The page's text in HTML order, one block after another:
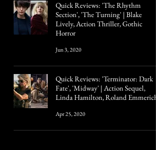
Quick Reviews: 'The Rhythm
Section', 'The Turning' | Blake
Lively, Action Thriller, Gothic
Horror
Jun 3, 2020
Quick Reviews: 'Terminator: Dark
Fate', 'Midway' | Action Sequel,
Linda Hamilton, Roland Emmerich
Apr 25, 2020